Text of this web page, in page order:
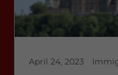
April 24, 2023